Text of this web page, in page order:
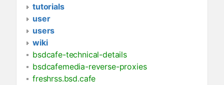
tutorials
user
users
wiki
bsdcafe-technical-details
bsdcafemedia-reverse-proxies
freshrss.bsd.cafe